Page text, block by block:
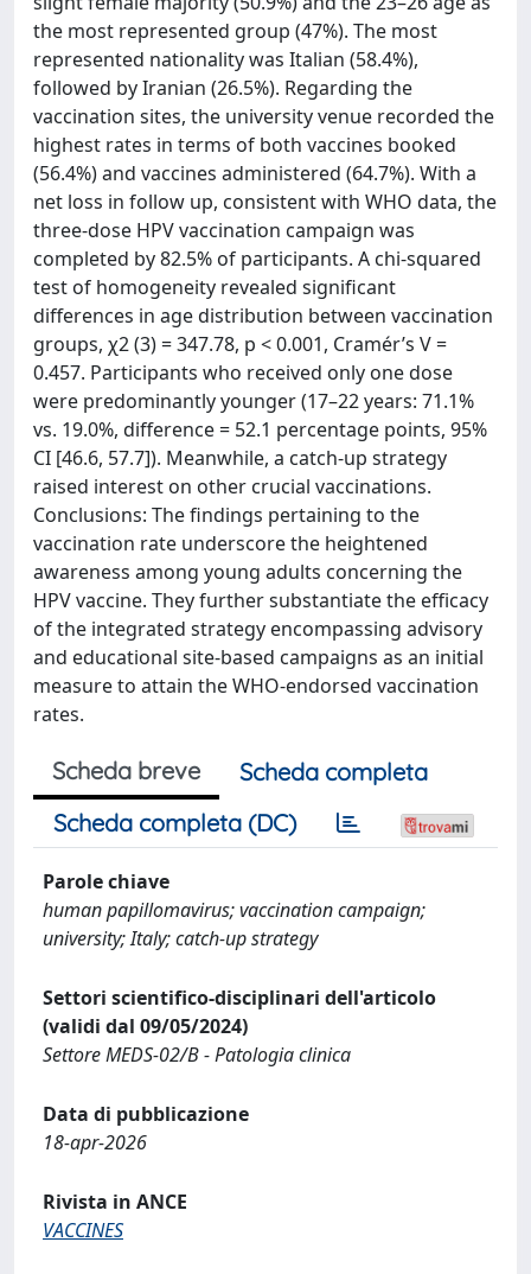
the most represented group (47%). The most
represented nationality was Italian (58.4%),
followed by Iranian (26.5%). Regarding the
vaccination sites, the university venue recorded the
highest rates in terms of both vaccines booked
(56.4%) and vaccines administered (64.7%). With a
net loss in follow up, consistent with WHO data, the
three-dose HPV vaccination campaign was
completed by 82.5% of participants. A chi-squared
test of homogeneity revealed significant
differences in age distribution between vaccination
groups, χ2 (3) = 347.78, p < 0.001, Cramér’s V =
0.457. Participants who received only one dose
were predominantly younger (17–22 years: 71.1%
vs. 19.0%, difference = 52.1 percentage points, 95%
CI [46.6, 57.7]). Meanwhile, a catch-up strategy
raised interest on other crucial vaccinations.
Conclusions: The findings pertaining to the
vaccination rate underscore the heightened
awareness among young adults concerning the
HPV vaccine. They further substantiate the efficacy
of the integrated strategy encompassing advisory
and educational site-based campaigns as an initial
measure to attain the WHO-endorsed vaccination
rates.
Scheda breve
Scheda completa
Scheda completa (DC)
Parole chiave
human papillomavirus; vaccination campaign;
university; Italy; catch-up strategy
Settori scientifico-disciplinari dell'articolo
(validi dal 09/05/2024)
Settore MEDS-02/B - Patologia clinica
Data di pubblicazione
18-apr-2026
Rivista in ANCE
VACCINES